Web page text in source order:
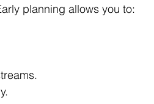
planning allows you to: